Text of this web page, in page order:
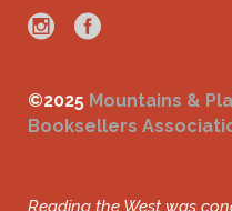
©2025 Mountains &
Booksellers
Reading the West was